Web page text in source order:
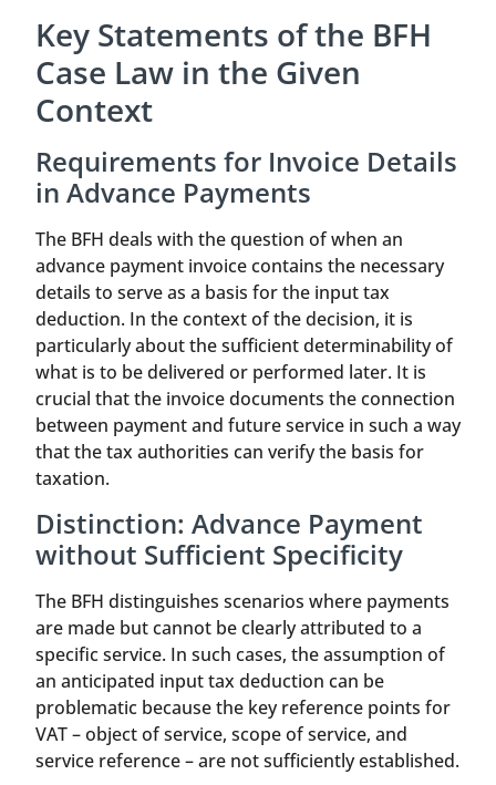
Key Statements of the BFH
Case Law in the Given
Context
Requirements for Invoice Details
in Advance Payments
The BFH deals with the question of when an
advance payment invoice contains the necessary
details to serve as a basis for the input tax
deduction. In the context of the decision, it is
particularly about the sufficient determinability of
what is to be delivered or performed later. It is
crucial that the invoice documents the connection
between payment and future service in such a way
that the tax authorities can verify the basis for
taxation.
Distinction: Advance Payment
without Sufficient Specificity
The BFH distinguishes scenarios where payments
are made but cannot be clearly attributed to a
specific service. In such cases, the assumption of
an anticipated input tax deduction can be
problematic because the key reference points for
VAT – object of service, scope of service, and
service reference – are not sufficiently established.